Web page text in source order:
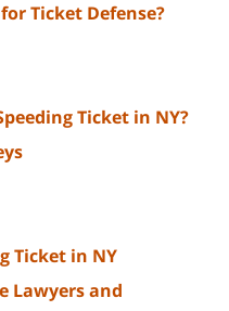
Ticket Defense?
Ticket in NY?
Ticket in NY
Lawyers and